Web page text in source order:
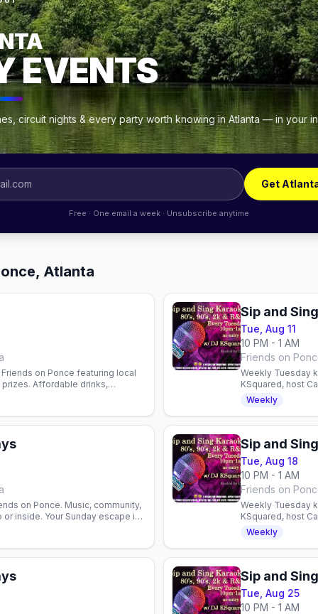
EVENTS
circuit nights & every party worth knowing in Atlanta — in your
Get
Free · One email a week · Unsubscribe anytime
Atlanta
on Ponce featuring local
Affordable drinks,
Sip and
Tue, Aug 11
10 PM - 1 AM
Friends on
Weekly Tuesday
KSquared, host
Atlanta nightlife.
Weekly
on Ponce. Music, community,
inside. Your Sunday escape in
Sip and
Tue, Aug 18
10 PM - 1 AM
Friends on
Weekly Tuesday
KSquared, host
Atlanta nightlife.
Weekly
Sip and
Tue, Aug 25
10 PM - 1 AM